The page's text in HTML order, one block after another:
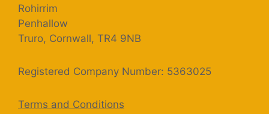
Rohirrim
Penhallow
Truro, Cornwall, TR4 9NB
Registered Company Number: 5363025
Terms and Conditions